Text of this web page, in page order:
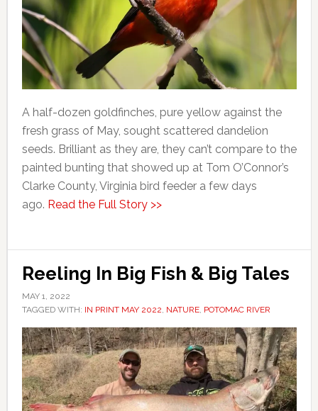
A half-dozen goldfinches, pure yellow against the
fresh grass of May, sought scattered dandelion
seeds. Brilliant as they are, they can’t compare to the
painted bunting that showed up at Tom O’Connor’s
Clarke County, Virginia bird feeder a few days
ago. Read the Full Story >>
Reeling In Big Fish & Big Tales
MAY 1, 2022
TAGGED WITH: IN PRINT MAY 2022, NATURE, POTOMAC RIVER